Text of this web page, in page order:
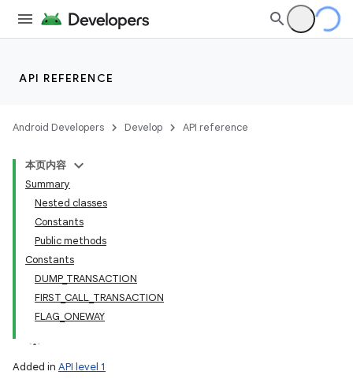
API REFERENCE
Android Developers Develop API reference
本页内容
Summary
Nested classes
Constants
Public methods
Constants
DUMP_TRANSACTION
FIRST_CALL_TRANSACTION
FLAG_ONEWAY
Added in API level 1